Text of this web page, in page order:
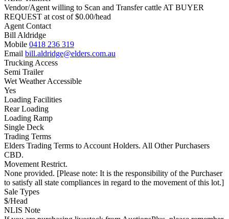
Vendor/Agent willing to Scan and Transfer cattle AT BUYER
REQUEST at cost of$0.00/head
Agent Contact
Bill Aldridge
Mobile 0418 236 319
Email bill.aldridge@elders.com.au
Trucking Access
Semi Trailer
Wet Weather Accessible
Yes
Loading Facilities
Rear Loading
Loading Ramp
Single Deck
Trading Terms
Elders Trading Terms to Account Holders. All Other Purchasers
CBD.
Movement Restrict.
None provided. [Please note: It is the responsibility of the Purchaser
to satisfy all state compliances in regard to the movement of this lot.]
Sale Types
$/Head
NLIS Note